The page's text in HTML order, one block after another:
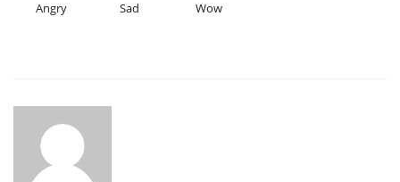
Angry Sad Wow